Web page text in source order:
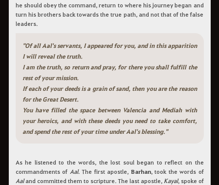
he should obey the command, return to where his journey began and
turn his brothers back towards the true path, and not that of the false
leaders.
"Of all Aal's servants, I appeared for you, and in this apparition
I will reveal the truth.
I am the truth, so return and pray, for there you shall fulfill the
rest of your mission.
If each of your deeds is a grain of sand, then you are the reason
for the Great Desert.
You have filled the space between Valencia and Mediah with
your heroics, and with these deeds you need to take comfort,
and spend the rest of your time under Aal's blessing."
As he listened to the words, the lost soul began to reflect on the
commandments of Aal. The first apostle, Barhan, took the words of
Aaland committed them to scripture. The last apostle, Kayal, spoke of